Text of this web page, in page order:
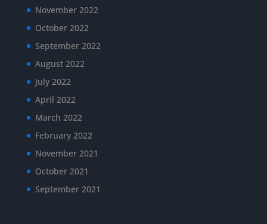
November 2022
October 2022
September 2022
August 2022
July 2022
April 2022
March 2022
February 2022
November 2021
October 2021
September 2021